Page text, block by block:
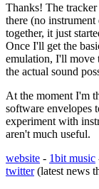
Thanks! The
there (no
together, it just
Once I'll get the
emulation, I'll move
the actual sound
At the moment I'm
software envelopes
experiment with
aren't much useful.
website - 1bit music
twitter(latest news